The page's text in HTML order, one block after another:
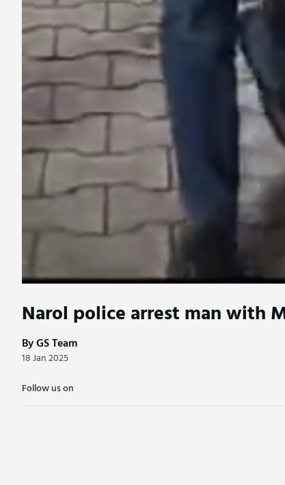
Narol police arrest man with
By GS Team
18 Jan 2025
Follow us on